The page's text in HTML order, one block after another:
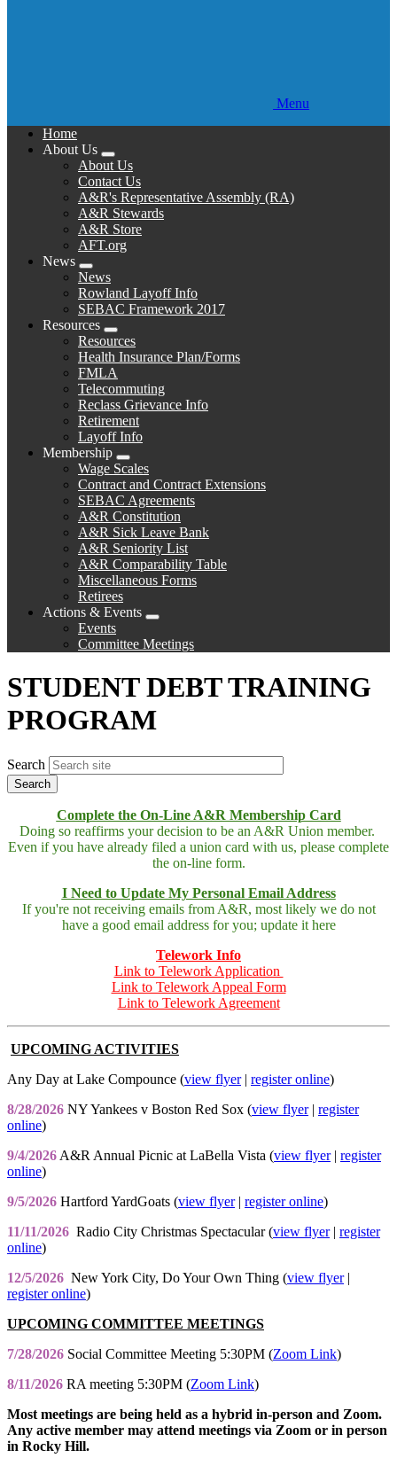
Menu
Home
About Us
Expand
menu
About Us
Contact Us
A&R's Representative Assembly (RA)
A&R Stewards
A&R Store
AFT.org
News
Expand
menu
News
Rowland Layoff Info
SEBAC Framework 2017
Resources
Expand
menu
Resources
Health Insurance Plan/Forms
FMLA
Telecommuting
Reclass Grievance Info
Retirement
Layoff Info
Membership
Expand
menu
Wage Scales
Contract and Contract Extensions
SEBAC Agreements
A&R Constitution
A&R Sick Leave Bank
A&R Seniority List
A&R Comparability Table
Miscellaneous Forms
Retirees
Actions & Events
Expand
menu
Events
Committee Meetings
STUDENT DEBT TRAINING
PROGRAM
Search
Complete the On-Line A&R Membership Card
Doing so reaffirms your decision to be an A&R Union member.
Even if you have already filed a union card with us, please complete
the on-line form.
I Need to Update My Personal Email Address
If you're not receiving emails from A&R, most likely we do not
have a good email address for you; update it here
Telework Info
Link to Telework Application
Link to Telework Appeal Form
Link to Telework Agreement
UPCOMING ACTIVITIES
Any Day at Lake Compounce (view flyer| register online)
8/28/2026 NY Yankees v Boston Red Sox (view flyer| register
online)
9/4/2026 A&R Annual Picnic at LaBella Vista (view flyer| register
online)
9/5/2026 Hartford YardGoats (view flyer| register online)
11/11/2026 Radio City Christmas Spectacular (view flyer| register
online)
12/5/2026 New York City, Do Your Own Thing (view flyer|
register online)
UPCOMING COMMITTEE MEETINGS
7/28/2026 Social Committee Meeting 5:30PM (Zoom Link)
8/11/2026 RA meeting 5:30PM (Zoom Link)
Most meetings are being held as a hybrid in-person and Zoom.
Any active member may attend meetings via Zoom or in person
in Rocky Hill.